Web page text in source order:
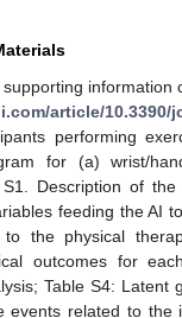
information
article/10.3390/
performing
for (a) wrist/
Description of the
feeding the AI
the physical
outcomes for
Table S4: Latent
events related to the